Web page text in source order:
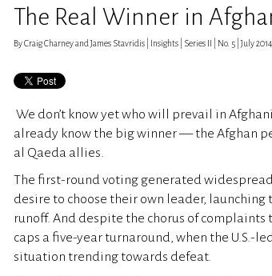
The Real Winner in
By Craig Charney and James Stavridis | Insights | Series II | No. 5 | July 2014
We don’t know yet who will prevail in
already know the big winner — the Afghan
al Qaeda allies.
The first-round voting generated
desire to choose their own leader,
runoff. And despite the chorus of
caps a five-year turnaround, when the U.S.-
situation trending towards defeat.